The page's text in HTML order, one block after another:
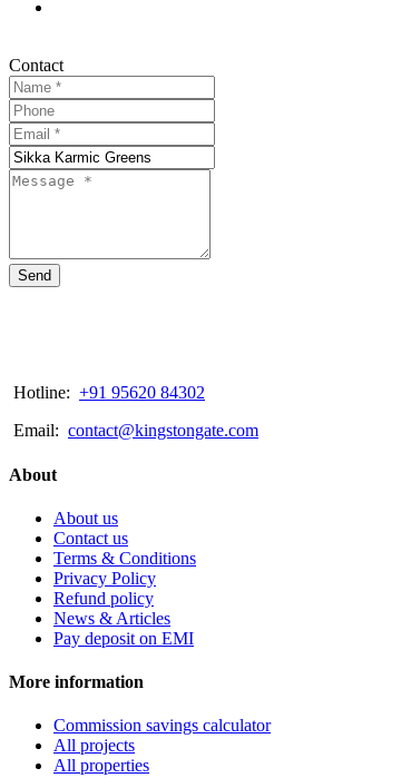
Contact
Send
Hotline: +91 95620 84302
Email: contact@kingstongate.com
About
About us
Contact us
Terms & Conditions
Privacy Policy
Refund policy
News & Articles
Pay deposit on EMI
More information
Commission savings calculator
All projects
All properties